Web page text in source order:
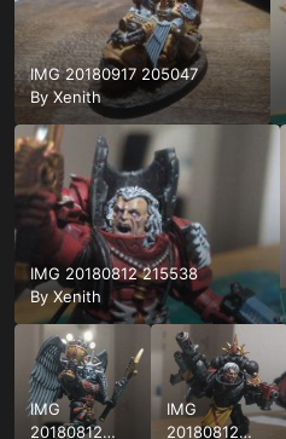
IMG 20180917 205047
ByXenith
IMG 20180812 215538
By Xenith
IMG
20180812
IMG
20180812